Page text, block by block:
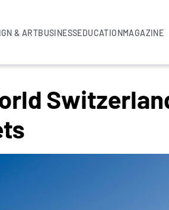
& ARTBUSINESSEDUCATIONMAGAZINE